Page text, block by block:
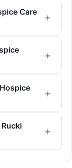
Care